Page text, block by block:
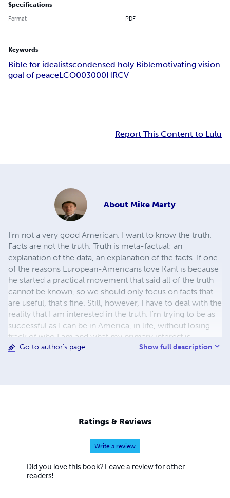
Specifications
Format PDF
Keywords
Bible for idealistscondensed holy Biblemotivating vision
goal of peaceLCO003000HRCV
Report This Content to Lulu
About Mike Marty
I'm not a very good American. I want to know the truth.
Facts are not the truth. Truth is meta-factual: an
explanation of the data, an explanation of the facts. If one
of the reasons European-Americans love Kant is because
he started a practical movement that said all of the truth
cannot be known, so we should only focus on facts that
are useful, that's fine. Still, however, I have to deal with the
reality that I am interested in the truth. I'm trying to be as
successful as I can be in America, in life, without losing
track of who I am and what my primary interest is.
Go to author's page Show full description
Ratings & Reviews
Write a review
Did you love this book? Leave a review for other
readers!